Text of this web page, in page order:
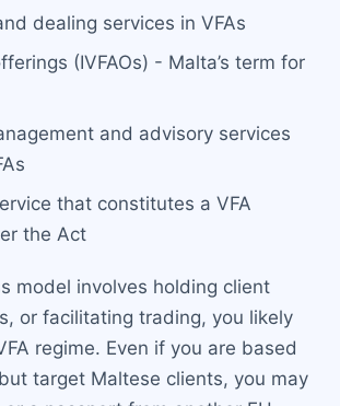
dealing services in VFAs
(IVFAOs) - Malta’s term for
and advisory services
that constitutes a VFA
the Act
model involves holding client
or facilitating trading, you likely
regime. Even if you are based
target Maltese clients, you may